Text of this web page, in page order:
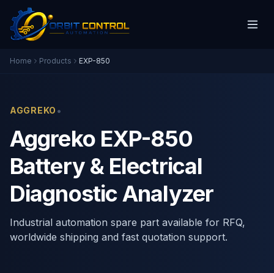
Home Products EXP-850
AGGREKO •
Aggreko EXP-850
Battery & Electrical
Diagnostic Analyzer
Industrial automation spare part available for RFQ,
worldwide shipping and fast quotation support.